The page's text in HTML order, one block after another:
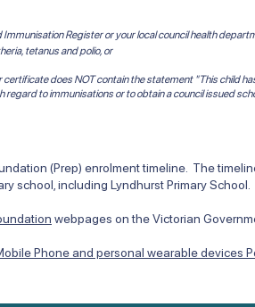
Register or your local council health
tetanus and polio, or
does NOT contain the statement "This child
to immunisations or to obtain a council issued
(Prep) enrolment timeline. The
school, including Lyndhurst Primary School.
webpages on the Victorian
Phone and personal wearable devices